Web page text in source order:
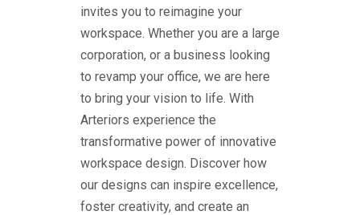
invites you to reimagine your
workspace. Whether you are a large
corporation, or a business looking
to revamp your office, we are here
to bring your vision to life. With
Arteriors experience the
transformative power of innovative
workspace design. Discover how
our designs can inspire excellence,
foster creativity, and create an